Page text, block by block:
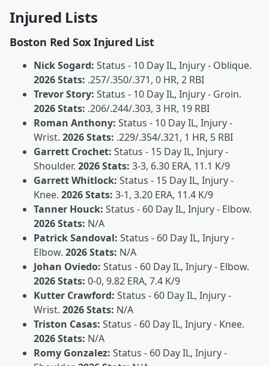
Injured Lists
Boston Red Sox Injured List
Nick Sogard: Status - 10 Day IL, Injury - Oblique.
2026 Stats: .257/.350/.371, 0 HR, 2 RBI
Trevor Story: Status - 10 Day IL, Injury - Groin.
2026 Stats: .206/.244/.303, 3 HR, 19 RBI
Roman Anthony: Status - 10 Day IL, Injury -
Wrist. 2026 Stats: .229/.354/.321, 1 HR, 5 RBI
Garrett Crochet: Status - 15 Day IL, Injury -
Shoulder. 2026 Stats: 3-3, 6.30 ERA, 11.1 K/9
Garrett Whitlock: Status - 15 Day IL, Injury -
Knee. 2026 Stats: 3-1, 3.20 ERA, 11.4 K/9
Tanner Houck: Status - 60 Day IL, Injury - Elbow.
2026 Stats: N/A
Patrick Sandoval: Status - 60 Day IL, Injury -
Elbow. 2026 Stats: N/A
Johan Oviedo: Status - 60 Day IL, Injury - Elbow.
2026 Stats: 0-0, 9.82 ERA, 7.4 K/9
Kutter Crawford: Status - 60 Day IL, Injury -
Wrist. 2026 Stats: N/A
Triston Casas: Status - 60 Day IL, Injury - Knee.
2026 Stats: N/A
Romy Gonzalez: Status - 60 Day IL, Injury -